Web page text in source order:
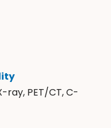
ray, PET/CT, C-